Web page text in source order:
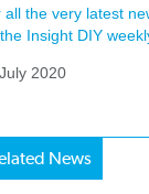
all the very latest
Insight DIY
2020
News